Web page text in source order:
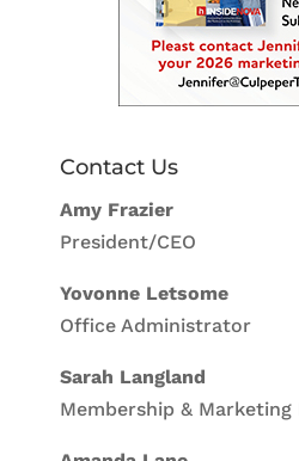
Contact Us
Amy Frazier
President/CEO
Yovonne Letsome
Office Administrator
Sarah Langland
Membership & Marketing